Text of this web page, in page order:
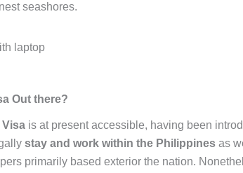
seashores.
Out there?
is at present accessible, having been
stay and work within the Philippines as
primarily based exterior the nation.